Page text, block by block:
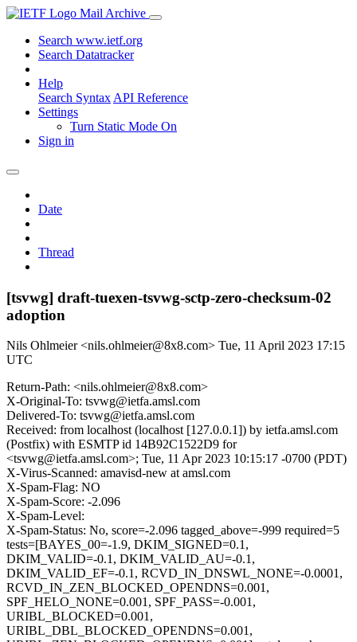
Mail Archive
Search www.ietf.org
Search Datatracker
Help
Search Syntax API Reference
Settings
Turn Static Mode On
Sign in
Date
Thread
[tsvwg] draft-tuexen-tsvwg-sctp-zero-checksum-02
adoption
Nils Ohlmeier <nils.ohlmeier@8x8.com> Tue, 11 April 2023 17:15
UTC
Return-Path: <nils.ohlmeier@8x8.com>
X-Original-To: tsvwg@ietfa.amsl.com
Delivered-To: tsvwg@ietfa.amsl.com
Received: from localhost (localhost [127.0.0.1]) by ietfa.amsl.com
(Postfix) with ESMTP id 14B92C1522D9 for
<tsvwg@ietfa.amsl.com>; Tue, 11 Apr 2023 10:15:17 -0700 (PDT)
X-Virus-Scanned: amavisd-new at amsl.com
X-Spam-Flag: NO
X-Spam-Score: -2.096
X-Spam-Level:
X-Spam-Status: No, score=-2.096 tagged_above=-999 required=5
tests=[BAYES_00=-1.9, DKIM_SIGNED=0.1,
DKIM_VALID=-0.1, DKIM_VALID_AU=-0.1,
DKIM_VALID_EF=-0.1, RCVD_IN_DNSWL_NONE=-0.0001,
RCVD_IN_ZEN_BLOCKED_OPENDNS=0.001,
SPF_HELO_NONE=0.001, SPF_PASS=-0.001,
URIBL_BLOCKED=0.001,
URIBL_DBL_BLOCKED_OPENDNS=0.001,